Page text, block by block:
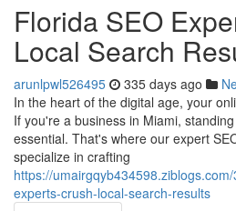
Florida SEO
Local Search
arunlpwl526495 335 days ago
In the heart of the digital age, your
If you're a business in Miami,
essential. That's where our expert
specialize in crafting
https://
experts-crush-local-search-results